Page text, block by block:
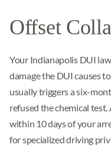
Offset
Your Indianapolis DUI
damage the DUI causes
usually triggers a six-
refused the chemical
within 10 days of your
for specialized driving